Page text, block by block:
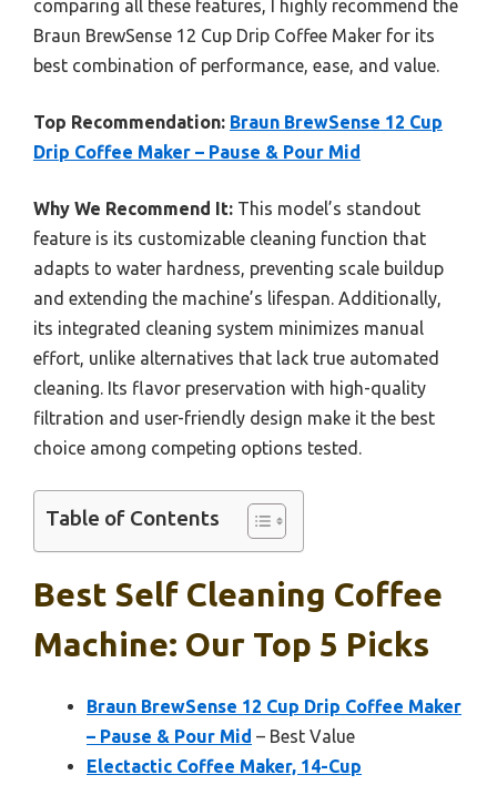
comparing all these features, I highly recommend the
Braun BrewSense 12 Cup Drip Coffee Maker for its
best combination of performance, ease, and value.
Top Recommendation: Braun BrewSense 12 Cup
Drip Coffee Maker – Pause & Pour Mid
Why We Recommend It: This model’s standout
feature is its customizable cleaning function that
adapts to water hardness, preventing scale buildup
and extending the machine’s lifespan. Additionally,
its integrated cleaning system minimizes manual
effort, unlike alternatives that lack true automated
cleaning. Its flavor preservation with high-quality
filtration and user-friendly design make it the best
choice among competing options tested.
Table of Contents
Best Self Cleaning Coffee
Machine: Our Top 5 Picks
Braun BrewSense 12 Cup Drip Coffee Maker
– Pause & Pour Mid – Best Value
Electactic Coffee Maker, 14-Cup